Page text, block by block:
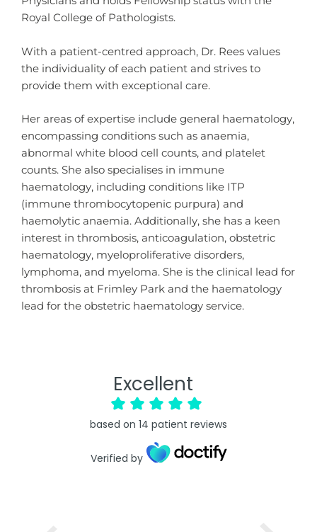
Royal College of Pathologists.
With a patient-centred approach, Dr. Rees values
the individuality of each patient and strives to
provide them with exceptional care.
Her areas of expertise include general haematology,
encompassing conditions such as anaemia,
abnormal white blood cell counts, and platelet
counts. She also specialises in immune
haematology, including conditions like ITP
(immune thrombocytopenic purpura) and
haemolytic anaemia. Additionally, she has a keen
interest in thrombosis, anticoagulation, obstetric
haematology, myeloproliferative disorders,
lymphoma, and myeloma. She is the clinical lead for
thrombosis at Frimley Park and the haematology
lead for the obstetric haematology service.
Excellent
based on 14 patient reviews
Verified by